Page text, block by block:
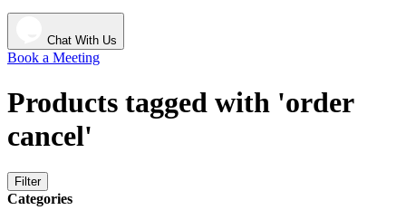
Chat With Us
Book a Meeting
Products tagged with 'order
cancel'
Filter
Categories